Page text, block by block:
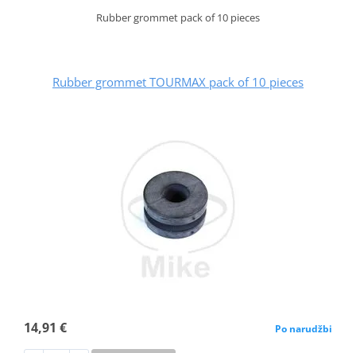
Rubber grommet pack of 10 pieces
Rubber grommet TOURMAX pack of 10 pieces
14,91 € Po narudžbi